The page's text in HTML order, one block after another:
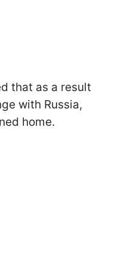
that as a result
with Russia,
home.